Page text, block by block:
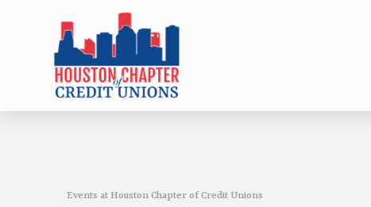
Events at Houston Chapter of Credit Unions